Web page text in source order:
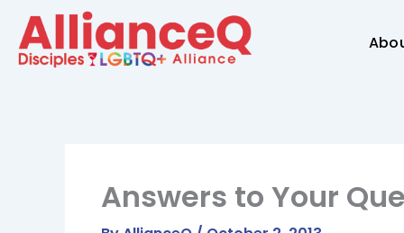
content
Answers to Your